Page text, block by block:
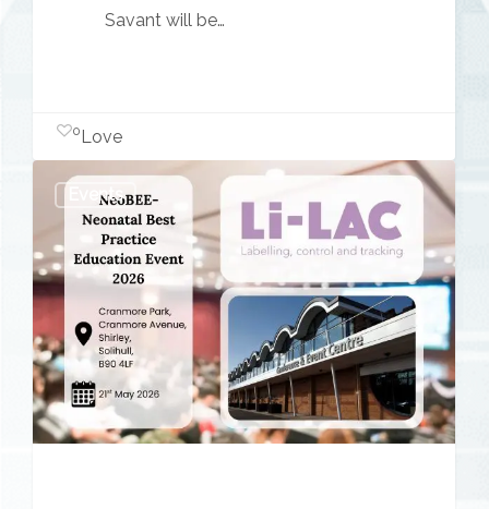
Savant will be…
Love
0
Events
NeoBEE
Neonatal
Best
Practice
Education
Event
2026